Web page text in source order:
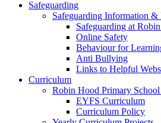
Safeguarding
Safeguarding Information &
Safeguarding at
Online Safety
Behaviour for
Anti Bullying
Links to Helpful
Curriculum
Robin Hood Primary
EYFS Curriculum
Curriculum Policy